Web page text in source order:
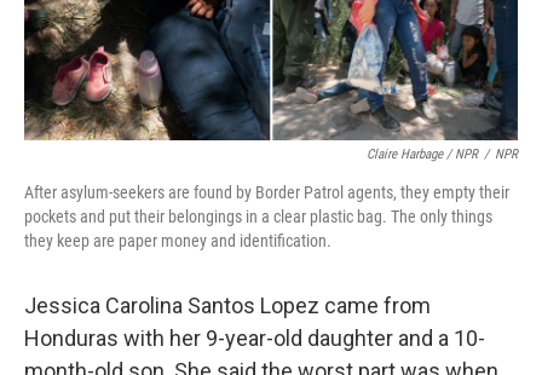
Claire Harbage / NPR / NPR
After asylum-seekers are found by Border Patrol agents, they empty their
pockets and put their belongings in a clear plastic bag. The only things
they keep are paper money and identification.
Jessica Carolina Santos Lopez came from
Honduras with her 9-year-old daughter and a 10-